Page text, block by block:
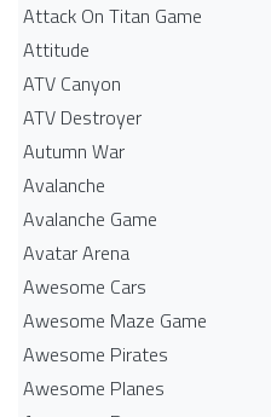
Attack On Titan Game
Attitude
ATV Canyon
ATV Destroyer
Autumn War
Avalanche
Avalanche Game
Avatar Arena
Awesome Cars
Awesome Maze Game
Awesome Pirates
Awesome Planes